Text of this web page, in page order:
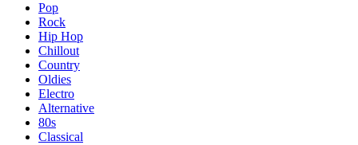
Pop
Rock
Hip Hop
Chillout
Country
Oldies
Electro
Alternative
80s
Classical